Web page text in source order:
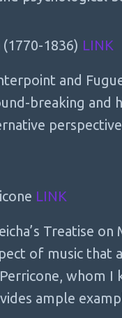
1836) LINK
and
breaking and
LINK
Treatise
of music that
whom I
ample